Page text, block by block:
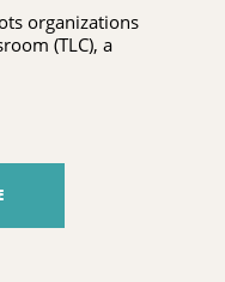
organizations
(TLC), a